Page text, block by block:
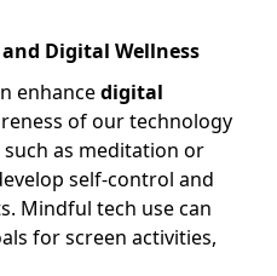
Digital Wellness
enhancedigital
of our technology
as meditation or
self-control and
Mindful tech use can
for screen activities,